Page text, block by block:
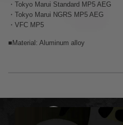
・Tokyo Marui Standard MP5 AEG
・Tokyo Marui NGRS MP5 AEG
・VFC MP5
■Material: Aluminum alloy
DELIVERY